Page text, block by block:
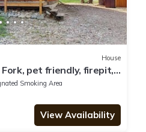
House
Fork, pet friendly, firepit,
Smoking Area
View Availability